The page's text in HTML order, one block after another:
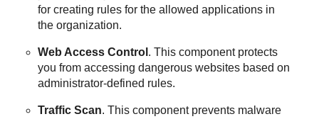
for creating rules for the allowed applications in
the organization.
Web Access Control . This component protects
you from accessing dangerous websites based on
administrator-defined rules.
Traffic Scan. This component prevents malware